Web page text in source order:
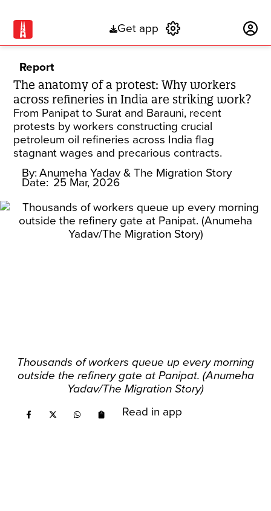
Get app
Report
The anatomy of a protest: Why workers
across refineries in India are striking work?
From Panipat to Surat and Barauni, recent
protests by workers constructing crucial
petroleum oil refineries across India flag
stagnant wages and precarious contracts.
By: Anumeha Yadav & The Migration Story
Date: 25 Mar, 2026
Thousands of workers queue up every morning
outside the refinery gate at Panipat. (Anumeha
Yadav/The Migration Story)
Read in app